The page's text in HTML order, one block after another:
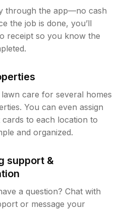
through the app—no cash
the job is done, you’ll
receipt so you know the
lawn care for several homes
You can even assign
to each location to
and organized.
support &
a question? Chat with
or message your